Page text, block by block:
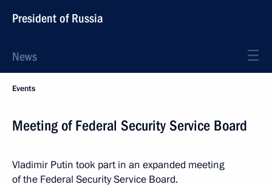
President of Russia
News
Events
Meeting of Federal Security Service Board
Vladimir Putin took part in an expanded meeting
of the Federal Security Service Board.